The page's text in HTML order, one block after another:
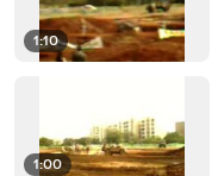
1:10
1:00